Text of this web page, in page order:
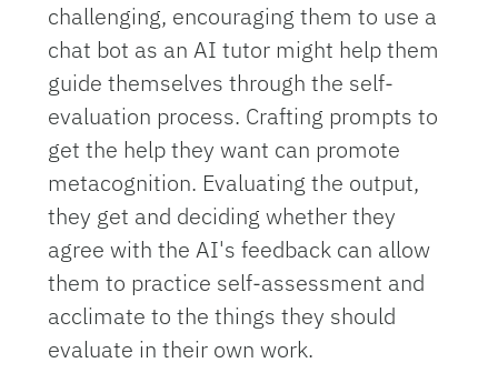
challenging, encouraging them to use a
chat bot as an AI tutor might help them
guide themselves through the self-
evaluation process. Crafting prompts to
get the help they want can promote
metacognition. Evaluating the output,
they get and deciding whether they
agree with the AI's feedback can allow
them to practice self-assessment and
acclimate to the things they should
evaluate in their own work.